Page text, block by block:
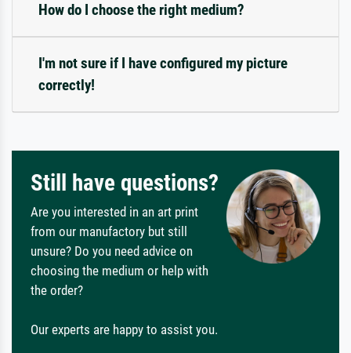
How do I choose the right medium?
I'm not sure if I have configured my picture
correctly!
Still have questions?
Are you interested in an art print
from our manufactory but still
unsure? Do you need advice on
choosing the medium or help with
the order?
Our experts are happy to assist you.